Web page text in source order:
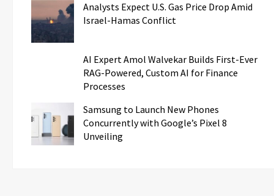
Analysts Expect U.S. Gas Price Drop Amid
Israel-Hamas Conflict
AI Expert Amol Walvekar Builds First-Ever
RAG-Powered, Custom AI for Finance
Processes
Samsung to Launch New Phones
Concurrently with Google’s Pixel 8
Unveiling